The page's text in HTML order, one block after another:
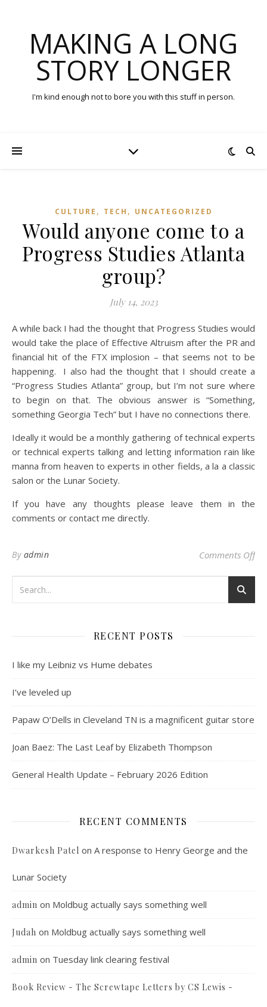
MAKING A LONG
STORY LONGER
I'm kind enough not to bore you with this stuff in person.
CULTURE , TECH , UNCATEGORIZED
Would anyone come to a
Progress Studies Atlanta
group?
July 14, 2023
A while back I had the thought that Progress Studies would
would take the place of Effective Altruism after the PR and
financial hit of the FTX implosion – that seems not to be
happening. I also had the thought that I should create a
“Progress Studies Atlanta” group, but I’m not sure where
to begin on that. The obvious answer is “Something,
something Georgia Tech” but I have no connections there.
Ideally it would be a monthly gathering of technical experts
or technical experts talking and letting information rain like
manna from heaven to experts in other fields, a la a classic
salon or the Lunar Society.
If you have any thoughts please leave them in the
comments or contact me directly.
By admin Comments Offon
RECENT POSTS
I like my Leibniz vs Hume debates
I’ve leveled up
Papaw O’Dells in Cleveland TN is a magnificent guitar store
Joan Baez: The Last Leaf by Elizabeth Thompson
General Health Update – February 2026 Edition
RECENT COMMENTS
Dwarkesh Patel on A response to Henry George and the
Lunar Society
admin on Moldbug actually says something well
Judah on Moldbug actually says something well
admin on Tuesday link clearing festival
Book Review - The Screwtape Letters by CS Lewis -